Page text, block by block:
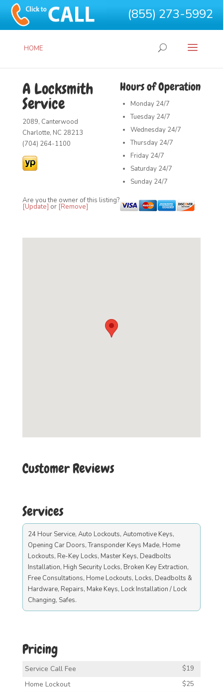
(855) 273-5992
HOME
Hours of Operation
Monday 24/7
Tuesday 24/7
Wednesday 24/7
Thursday 24/7
Friday 24/7
Saturday 24/7
Sunday 24/7
A Locksmith
Service
2089, Canterwood
Charlotte, NC 28213
(704) 264-1100
Are you the owner of this listing?
[Update] or [Remove]
Customer Reviews
Services
24 Hour Service, Auto Lockouts, Automotive Keys,
Opening Car Doors, Transponder Keys Made, Home
Lockouts, Re-Key Locks, Master Keys, Deadbolts
Installation, High Security Locks, Broken Key Extraction,
Free Consultations, Home Lockouts, Locks, Deadbolts &
Hardware, Repairs, Make Keys, Lock Installation / Lock
Changing, Safes.
Pricing
Service Call Fee $19
Home Lockout $25